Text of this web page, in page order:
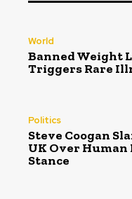
World
Banned Weight
Triggers Rare
Politics
Steve Coogan
UK Over Human
Stance